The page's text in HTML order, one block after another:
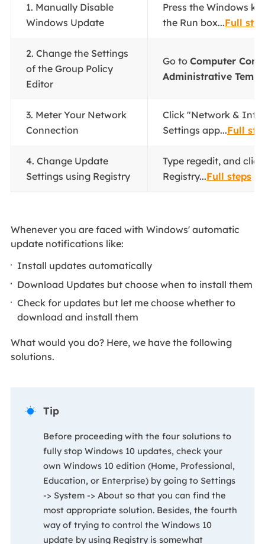
1. Manually Disable
Windows Update
Press the Windows
the Run box...Full
2. Change the Settings
of the Group Policy
Editor
Go to Computer
Administrative
3. Meter Your Network
Connection
Click "Network &
Settings app...Full
4. Change Update
Settings using Registry
Type regedit, and
Registry...Full steps
Whenever you are faced with Windows' automatic
update notifications like:
Install updates automatically
Download Updates but choose when to install them
Check for updates but let me choose whether to
download and install them
What would you do? Here, we have the following
solutions.
 Tip
Before proceeding with the four solutions to
fully stop Windows 10 updates, check your
own Windows 10 edition (Home, Professional,
Education, or Enterprise) by going to Settings
-> System -> About so that you can find the
most appropriate solution. Besides, the fourth
way of trying to control the Windows 10
update by using Registry is somewhat